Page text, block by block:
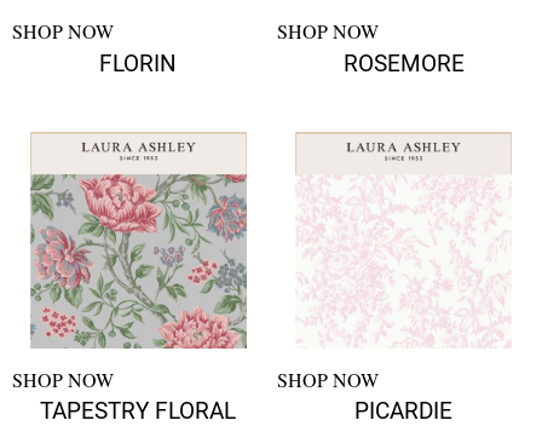
SHOP NOW
FLORIN
SHOP NOW
ROSEMORE
SHOP NOW
TAPESTRY FLORAL
SHOP NOW
PICARDIE